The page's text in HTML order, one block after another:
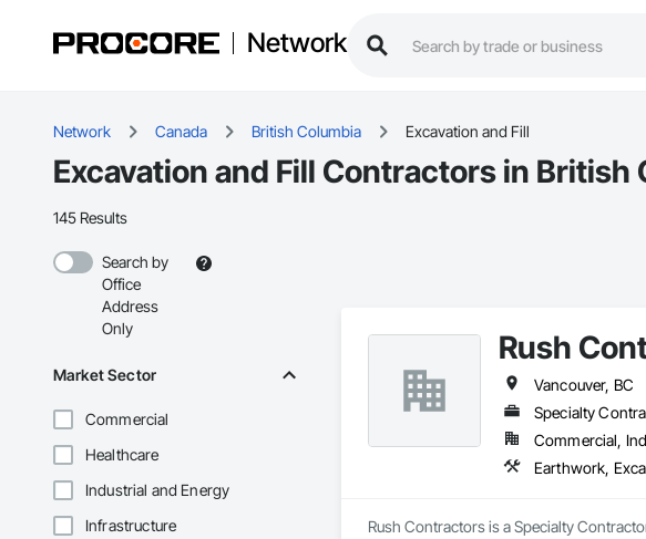
Network
Network Canada British Columbia Excavation and Fill
Excavation and Fill Contractors in British
145 Results
Search by
Office
Address
Only
Market Sector
Commercial
Healthcare
Industrial and Energy
Infrastructure
Rush
Vancouver, BC
Specialty
Commercial,
Earthwork,
Rush Contractors is a Specialty